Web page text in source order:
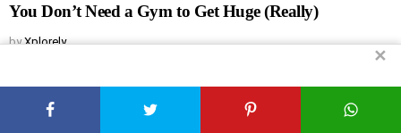
You Don’t Need a Gym to Get Huge (Really)
by Xplorely
✕